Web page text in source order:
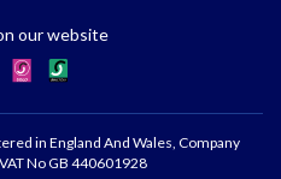
our website
in England And Wales, Company
No GB 440601928